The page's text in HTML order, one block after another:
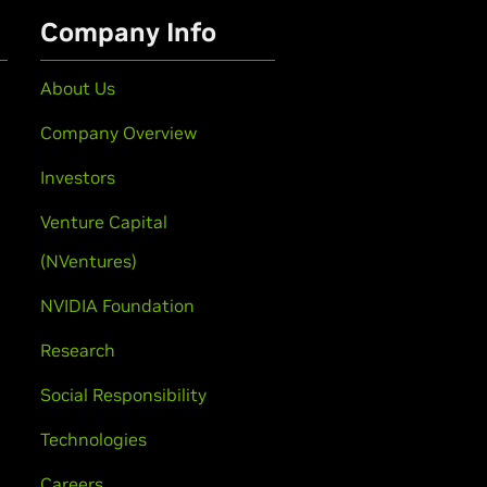
Company Info
About Us
Company Overview
Investors
Venture Capital
(NVentures)
NVIDIA Foundation
Research
Social Responsibility
Technologies